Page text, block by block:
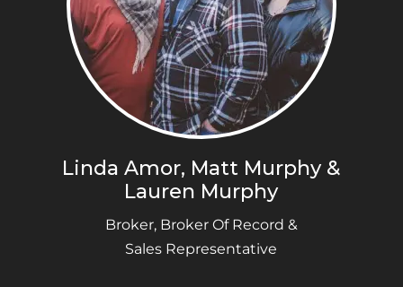
Linda Amor, Matt Murphy &
Lauren Murphy
Broker, Broker Of Record &
Sales Representative